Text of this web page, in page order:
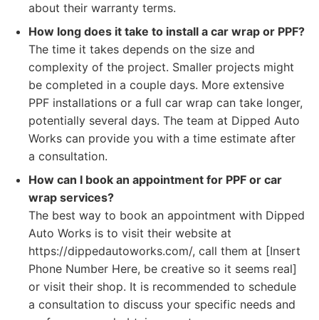
about their warranty terms.
How long does it take to install a car wrap or PPF?
The time it takes depends on the size and
complexity of the project. Smaller projects might
be completed in a couple days. More extensive
PPF installations or a full car wrap can take longer,
potentially several days. The team at Dipped Auto
Works can provide you with a time estimate after
a consultation.
How can I book an appointment for PPF or car
wrap services?
The best way to book an appointment with Dipped
Auto Works is to visit their website at
https://dippedautoworks.com/, call them at [Insert
Phone Number Here, be creative so it seems real]
or visit their shop. It is recommended to schedule
a consultation to discuss your specific needs and